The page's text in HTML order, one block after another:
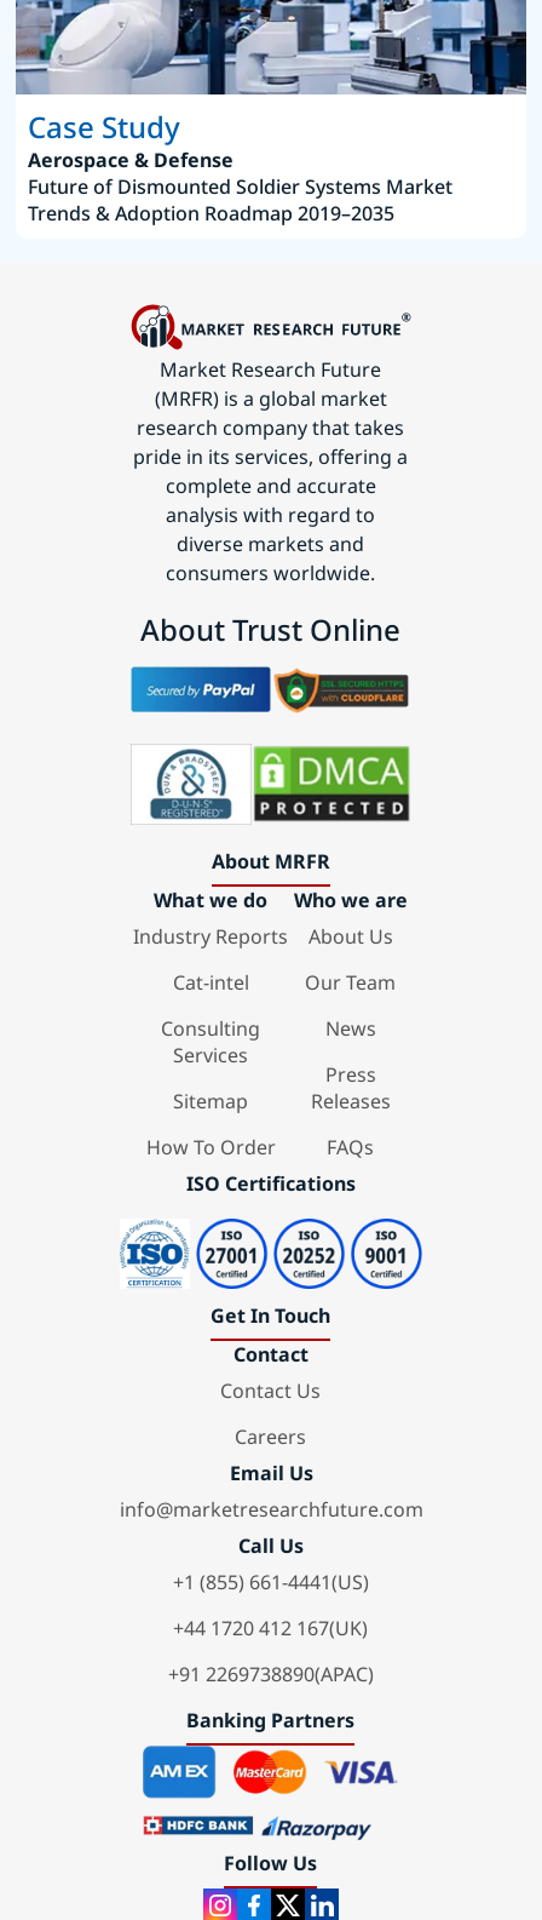
Case Study
Aerospace & Defense
Future of Dismounted Soldier Systems Market
Trends & Adoption Roadmap 2019–2035
Market Research Future
(MRFR) is a global market
research company that takes
pride in its services, offering a
complete and accurate
analysis with regard to
diverse markets and
consumers worldwide.
About Trust Online
About MRFR
What we do
Industry Reports
Cat-intel
Consulting
Services
Sitemap
How To Order
Who we are
About Us
Our Team
News
Press
Releases
FAQs
ISO Certifications
Get In Touch
Contact
Contact Us
Careers
Email Us
info@marketresearchfuture.com
Call Us
+1 (855) 661-4441(US)
+44 1720 412 167(UK)
+91 2269738890(APAC)
Banking Partners
Follow Us